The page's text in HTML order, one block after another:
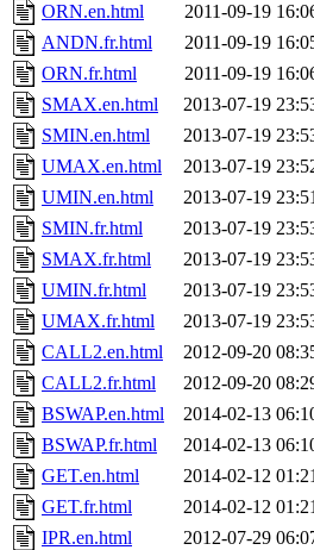
ORN.en.html
2011-09-19
ANDN.fr.html
2011-09-19
ORN.fr.html
2011-09-19
SMAX.en.html
2013-07-19
SMIN.en.html
2013-07-19
UMAX.en.html
2013-07-19
UMIN.en.html
2013-07-19
SMIN.fr.html
2013-07-19
SMAX.fr.html
2013-07-19
UMIN.fr.html
2013-07-19
UMAX.fr.html
2013-07-19
CALL2.en.html
2012-09-20
CALL2.fr.html
2012-09-20
BSWAP.en.html
2014-02-13
BSWAP.fr.html
2014-02-13
GET.en.html
2014-02-12
GET.fr.html
2014-02-12
IPR.en.html
2012-07-29